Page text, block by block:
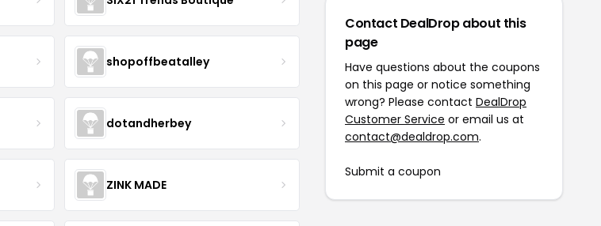
shopoffbeatalley
dotandherbey
ZINK MADE
Contact DealDrop about this
page
Have questions about the coupons
on this page or notice something
wrong? Please contact DealDrop
Customer Service or email us at
contact@dealdrop.com.
Submit a coupon